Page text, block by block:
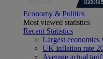
Economy & Politics
Most viewed statistics
Recent Statistics
Largest
UK inflation rate
Average actual